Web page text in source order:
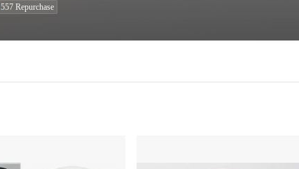
557 Repurchase